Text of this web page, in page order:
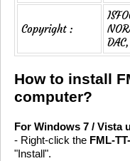
Copyright :
How to install
computer?
For Windows 7 / Vista
- Right-click the FML-
"Install".